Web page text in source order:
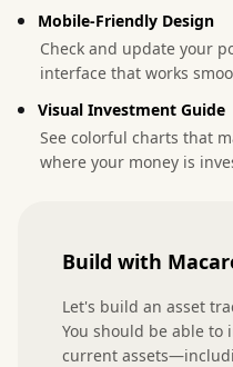
Mobile-Friendly Design
Check and update your
interface that works
Visual Investment Guide
See colorful charts that
where your money is
Build with
Let's build an asset
You should be able
current